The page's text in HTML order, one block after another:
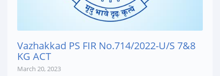
Vazhakkad PS FIR No.714/2022-U/S 7&8
KG ACT
March 20, 2023